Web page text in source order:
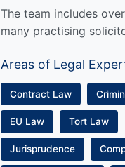
The team includes
many practising
Areas of Legal
Contract Law
EU Law Tort Law
Jurisprudence